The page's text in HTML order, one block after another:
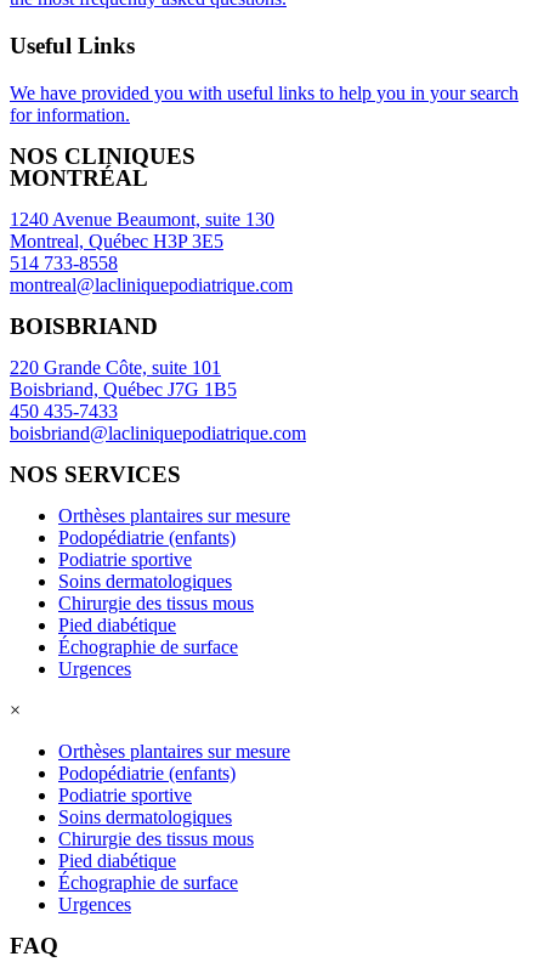
Useful Links
We have provided you with useful links to help you in your search
for information.
NOS CLINIQUES
MONTRÉAL
1240 Avenue Beaumont, suite 130
Montreal, Québec H3P 3E5
514 733-8558
montreal@lacliniquepodiatrique.com
BOISBRIAND
220 Grande Côte, suite 101
Boisbriand, Québec J7G 1B5
450 435-7433
boisbriand@lacliniquepodiatrique.com
NOS SERVICES
Orthèses plantaires sur mesure
Podopédiatrie (enfants)
Podiatrie sportive
Soins dermatologiques
Chirurgie des tissus mous
Pied diabétique
Échographie de surface
Urgences
×
Orthèses plantaires sur mesure
Podopédiatrie (enfants)
Podiatrie sportive
Soins dermatologiques
Chirurgie des tissus mous
Pied diabétique
Échographie de surface
Urgences
FAQ